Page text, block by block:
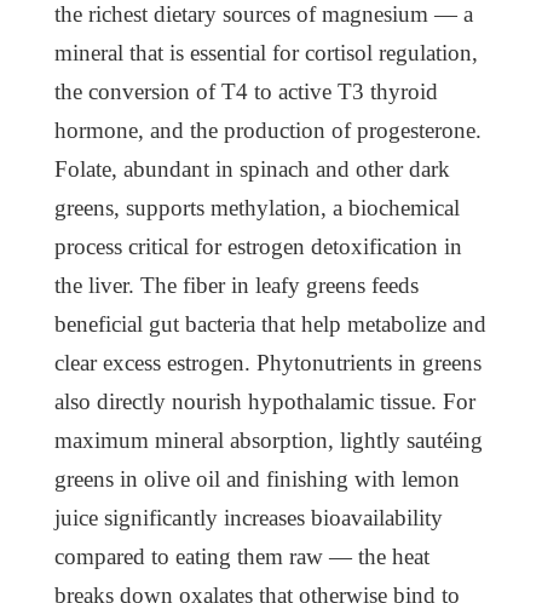
the richest dietary sources of magnesium — a
mineral that is essential for cortisol regulation,
the conversion of T4 to active T3 thyroid
hormone, and the production of progesterone.
Folate, abundant in spinach and other dark
greens, supports methylation, a biochemical
process critical for estrogen detoxification in
the liver. The fiber in leafy greens feeds
beneficial gut bacteria that help metabolize and
clear excess estrogen. Phytonutrients in greens
also directly nourish hypothalamic tissue. For
maximum mineral absorption, lightly sautéing
greens in olive oil and finishing with lemon
juice significantly increases bioavailability
compared to eating them raw — the heat
breaks down oxalates that otherwise bind to